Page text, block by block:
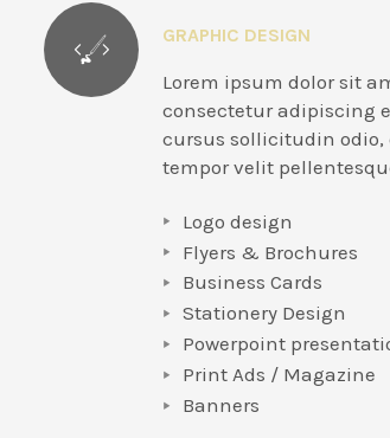
GRAPHIC DESIGN
Lorem ipsum dolor sit
consectetur adipiscing
cursus sollicitudin odio,
tempor velit
Logo design
Flyers & Brochures
Business Cards
Stationery Design
Powerpoint
Print Ads / Magazine
Banners